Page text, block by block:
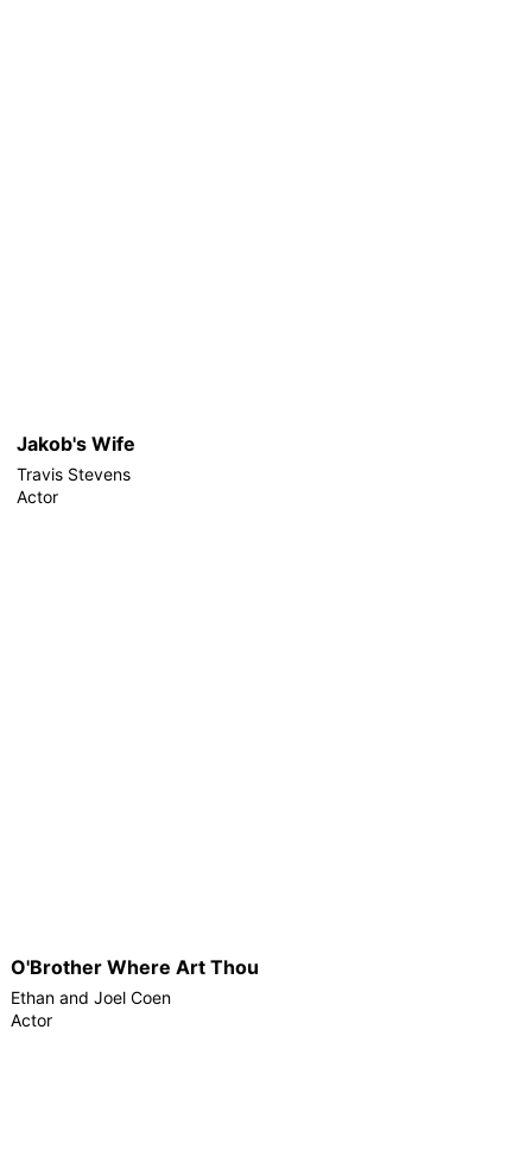
Jakob's Wife
Travis Stevens
Actor
O'Brother Where Art Thou
Ethan and Joel Coen
Actor